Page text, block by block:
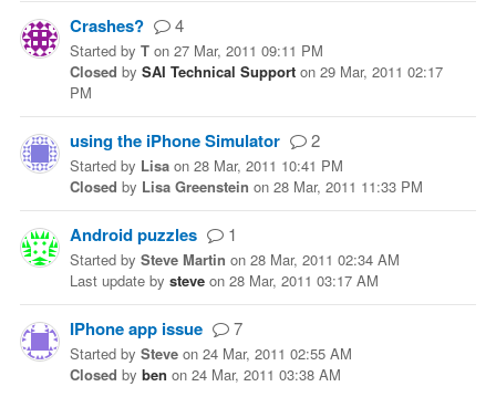
Crashes? 4
Started by T on 27 Mar, 2011 09:11 PM
Closed by SAI Technical Support on 29 Mar, 2011 02:17
PM
using the iPhone Simulator 2
Started by Lisa on 28 Mar, 2011 10:41 PM
Closed by Lisa Greenstein on 28 Mar, 2011 11:33 PM
Android puzzles 1
Started by Steve Martin on 28 Mar, 2011 02:34 AM
Last update by steve on 28 Mar, 2011 03:17 AM
IPhone app issue 7
Started by Steve on 24 Mar, 2011 02:55 AM
Closed by ben on 24 Mar, 2011 03:38 AM